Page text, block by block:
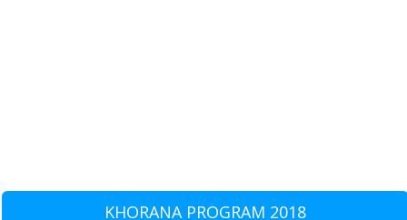
KHORANA PROGRAM 2018